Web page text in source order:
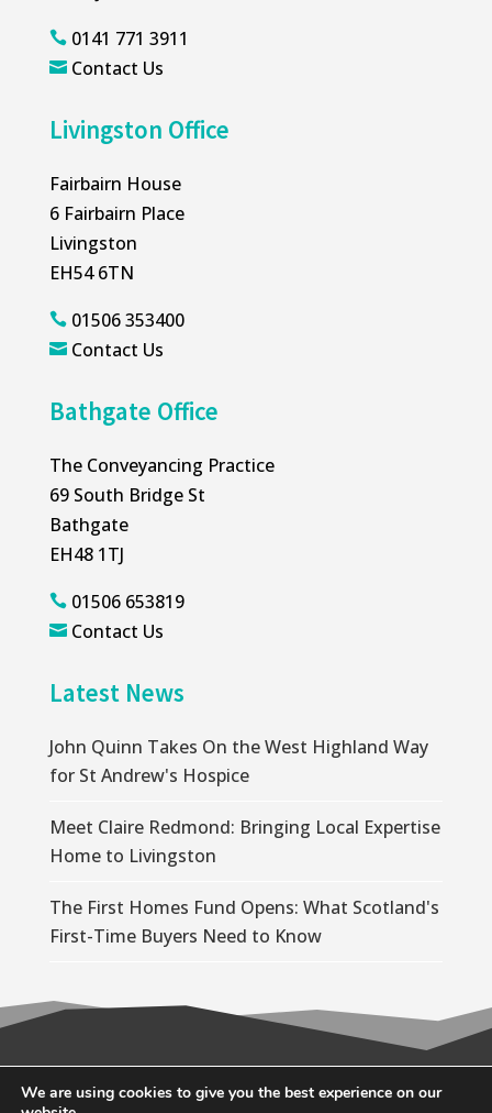
0141 771 3911
 Contact Us
Livingston Office
Fairbairn House
6 Fairbairn Place
Livingston
EH54 6TN
01506 353400
 Contact Us
Bathgate Office
The Conveyancing Practice
69 South Bridge St
Bathgate
EH48 1TJ
01506 653819
 Contact Us
Latest News
John Quinn Takes On the West Highland Way
for St Andrew's Hospice
Meet Claire Redmond: Bringing Local Expertise
Home to Livingston
The First Homes Fund Opens: What Scotland's
First-Time Buyers Need to Know
© 2026 Wallace Quinn |Privacy Policy|Cookie
We are using cookies to give you the best experience on our